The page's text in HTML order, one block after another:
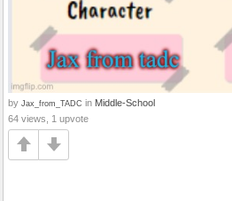
by Jax_from_TADC in Middle-School
64 views, 1 upvote